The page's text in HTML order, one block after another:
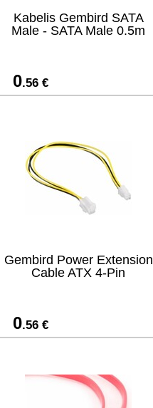
Kabelis Gembird SATA
Male - SATA Male 0.5m
0.56 €
Gembird Power Extension
Cable ATX 4-Pin
0.56 €